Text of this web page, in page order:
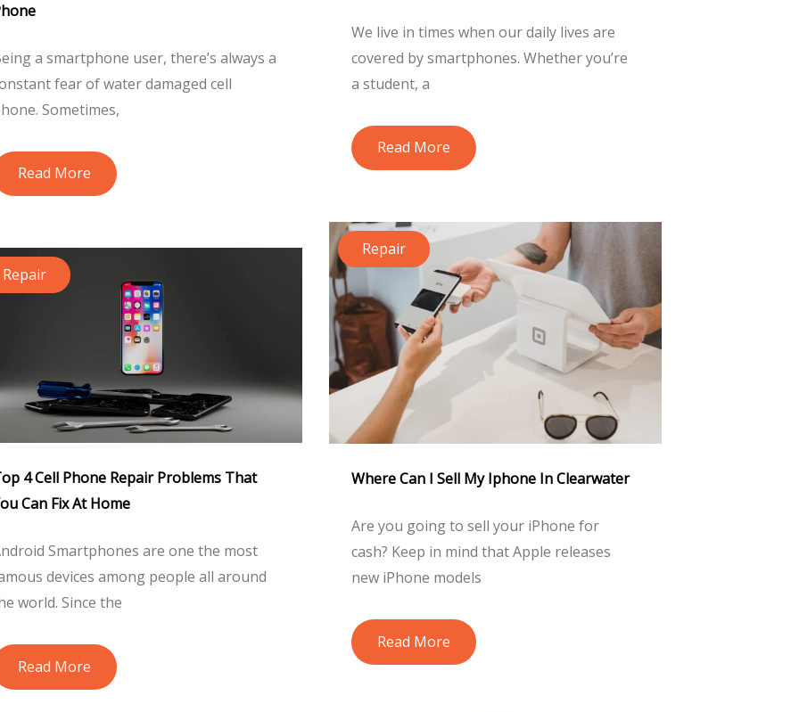
a smartphone user, there’s always a
fear of water damaged cell
Sometimes,
Read More
We live in times when our daily lives are
covered by smartphones. Whether you’re
a student, a
Read More
Repair
Where Can I Sell My Iphone In Clearwater
Are you going to sell your iPhone for
cash? Keep in mind that Apple releases
new iPhone models
Read More
Repair
4 Cell Phone Repair Problems That
Can Fix At Home
Smartphones are one the most
devices among people all around
world. Since the
Read More